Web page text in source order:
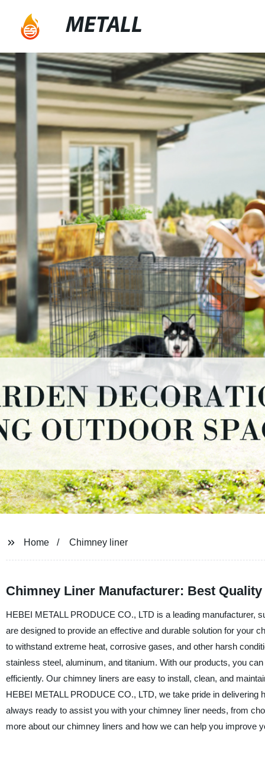
METALL
Home Chimney liner
Chimney Liner Manufacturer: Best
HEBEI METALL PRODUCE CO., LTD is a leading manufacturer,
are designed to provide an effective and durable solution for your
to withstand extreme heat, corrosive gases, and other harsh
stainless steel, aluminum, and titanium. With our products, you
efficiently. Our chimney liners are easy to install, clean, and
HEBEI METALL PRODUCE CO., LTD, we take pride in
always ready to assist you with your chimney liner needs, from
more about our chimney liners and how we can help you improve